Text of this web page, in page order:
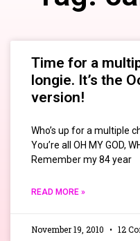
Time for a
longie. It’s the
version!
Who’s up for a multiple
You’re all OH MY GOD,
Remember my 84 year
READ MORE »
November 19, 2010 12